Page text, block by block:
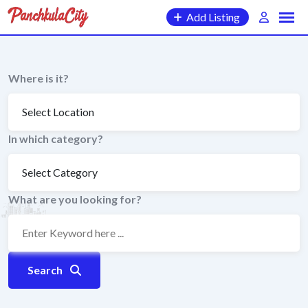
Skip
content
Add Listing
Where is it?
In which category?
What are you looking for?
Search